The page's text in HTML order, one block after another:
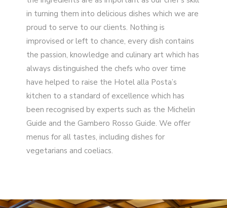
in turning them into delicious dishes which we are
proud to serve to our clients. Nothing is
improvised or left to chance, every dish contains
the passion, knowledge and culinary art which has
always distinguished the chefs who over time
have helped to raise the Hotel alla Posta’s
kitchen to a standard of excellence which has
been recognised by experts such as the Michelin
Guide and the Gambero Rosso Guide. We offer
menus for all tastes, including dishes for
vegetarians and coeliacs.